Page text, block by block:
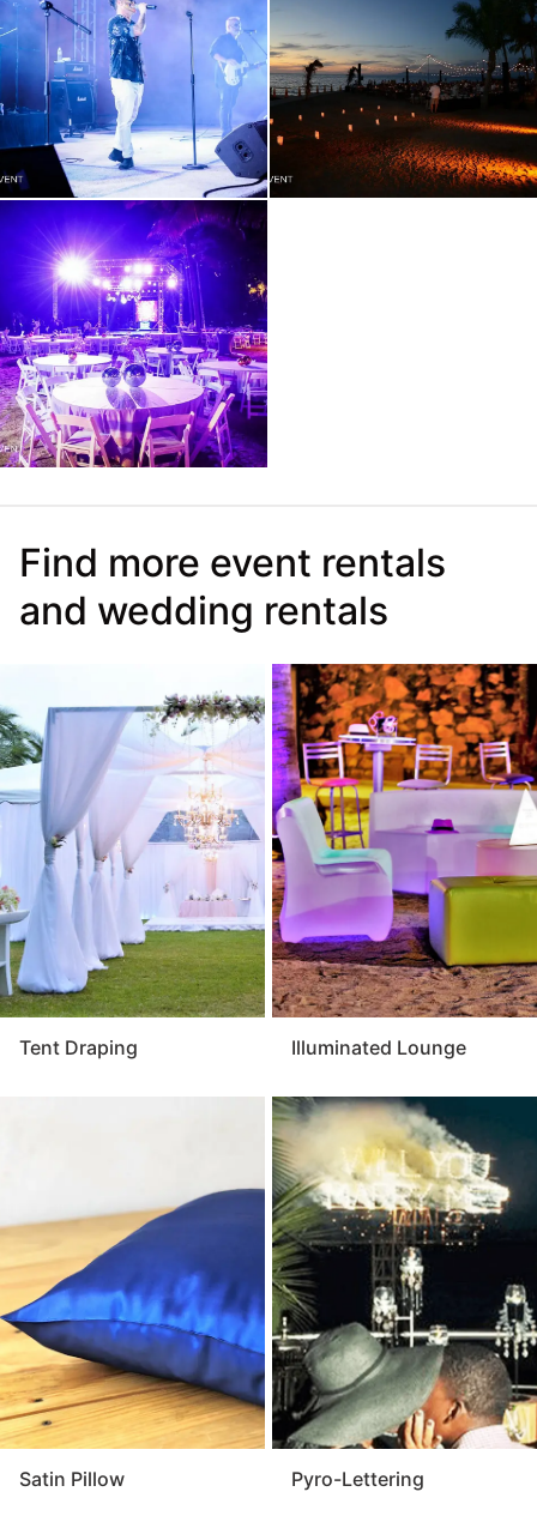
Find more event rentals
and wedding rentals
Tent Draping Illuminated Lounge
Satin Pillow Pyro-Lettering